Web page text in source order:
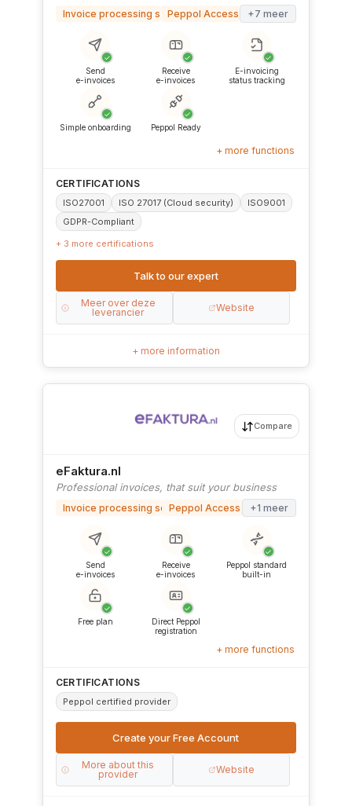
Invoice processing softwarePeppol Access Point+7 meer
✓
Send
e-invoices
✓
Receive
e-invoices
✓
E-invoicing
status tracking
✓
Simple onboarding
✓
Peppol Ready
+ more functions
CERTIFICATIONS
ISO27001 ISO 27017 (Cloud security)
ISO9001
GDPR-Compliant
+ 3 more certifications
Talk to our expert
Meer over deze
leverancier
Website
+ more information
eFaktura.nl
Professional invoices, that suit your business
Invoice processing softwarePeppol Access Point+1 meer
✓
Send
e-invoices
✓
Receive
e-invoices
✓
Peppol standard
built-in
✓
Free plan
✓
Direct Peppol
registration
+ more functions
Compare
CERTIFICATIONS
Peppol certified provider
Create your Free Account
More about this
provider
Website